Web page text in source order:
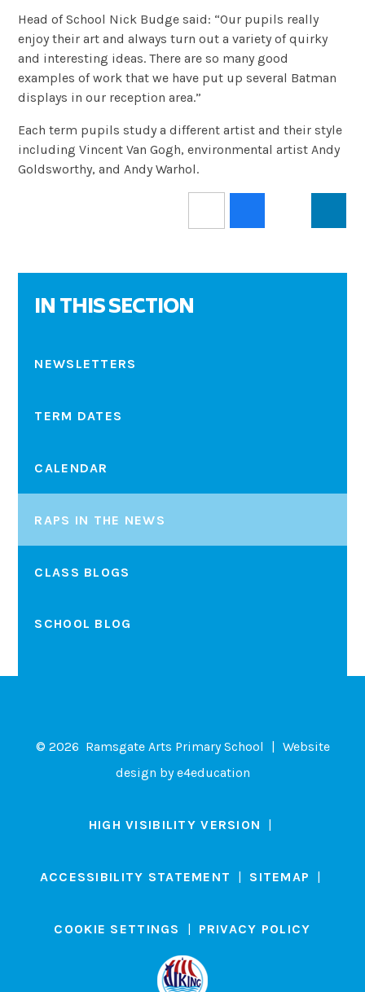
Head of School Nick Budge said: “Our pupils really
enjoy their art and always turn out a variety of quirky
and interesting ideas. There are so many good
examples of work that we have put up several Batman
displays in our reception area.”
Each term pupils study a different artist and their style
including Vincent Van Gogh, environmental artist Andy
Goldsworthy, and Andy Warhol.
IN THIS SECTION
NEWSLETTERS
TERM DATES
CALENDAR
RAPS IN THE NEWS
CLASS BLOGS
SCHOOL BLOG
© 2026 Ramsgate Arts Primary School | Website
design bye4education
HIGH VISIBILITY VERSION |
ACCESSIBILITY STATEMENT | SITEMAP |
COOKIE SETTINGS | PRIVACY POLICY